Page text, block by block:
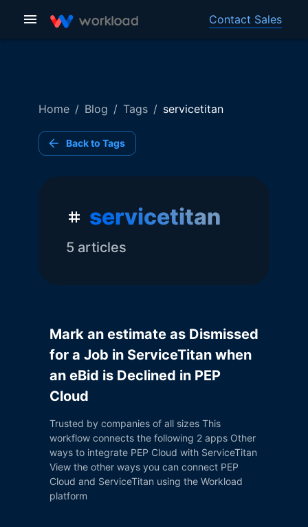
Contact Sales
Home / Blog / Tags / servicetitan
Back to Tags
servicetitan
5 articles
Mark an estimate as Dismissed
for a Job in ServiceTitan when
an eBid is Declined in PEP
Cloud
Trusted by companies of all sizes This
workflow connects the following 2 apps Other
ways to integrate PEP Cloud with ServiceTitan
View the other ways you can connect PEP
Cloud and ServiceTitan using the Workload
platform